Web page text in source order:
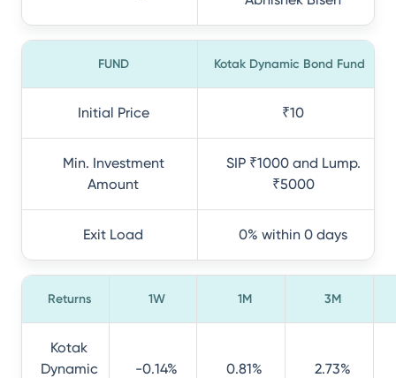
FUND Kotak Dynamic Bond Fund
Initial Price ₹10
Min. Investment
Amount
SIP ₹1000 and Lump.
₹5000
Exit Load 0% within 0 days
Returns 1W 1M 3M
Kotak
Dynamic
-0.14% 0.81% 2.73%